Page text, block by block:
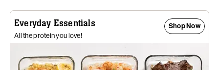
Everyday Essentials
All the protein you love!
Shop Now